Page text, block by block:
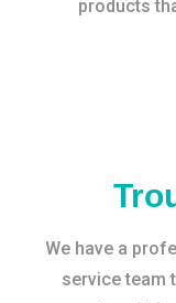
products
We have a
service team